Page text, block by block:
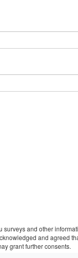
and other
and agreed
grant further consents.